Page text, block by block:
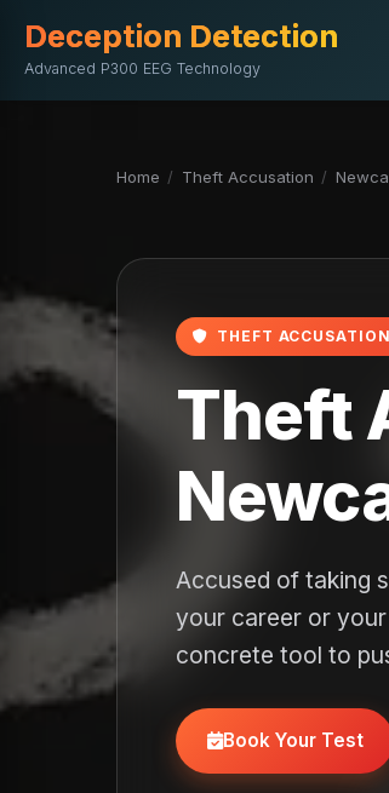
Deception Detection
Advanced P300 EEG Technology
Home / Theft Accusation /
THEFT
Theft
Accused of taking
your career or
concrete tool to
Book Your Test